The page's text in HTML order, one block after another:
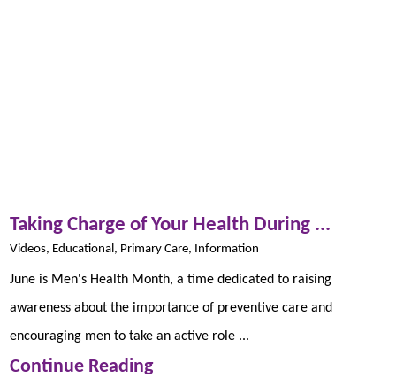
Taking Charge of Your Health During ...
Videos, Educational, Primary Care, Information
June is Men's Health Month, a time dedicated to raising
awareness about the importance of preventive care and
encouraging men to take an active role ...
Continue Reading